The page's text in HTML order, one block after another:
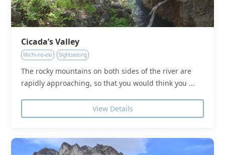
Cicada’s Valley
Michi-no-eki Sightseeing
The rocky mountains on both sides of the river are
rapidly approaching, so that you would think you ...
View Details